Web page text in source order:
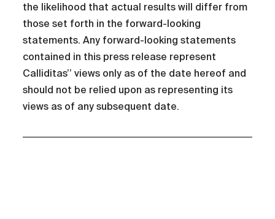
the likelihood that actual results will differ from
those set forth in the forward-looking
statements. Any forward-looking statements
contained in this press release represent
Calliditas’’ views only as of the date hereof and
should not be relied upon as representing its
views as of any subsequent date.